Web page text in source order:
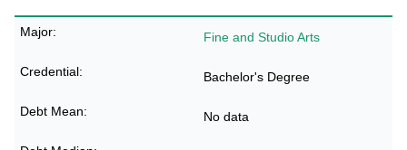
Fine and Studio Arts
Bachelor's Degree
No data